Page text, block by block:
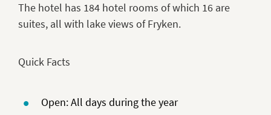
The hotel has 184 hotel rooms of which 16 are
suites, all with lake views of Fryken.
Quick Facts
Open: All days during the year